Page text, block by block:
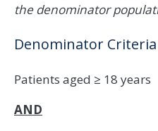
the denominator
Denominator Criteria
Patients aged ≥ 18 years
AND